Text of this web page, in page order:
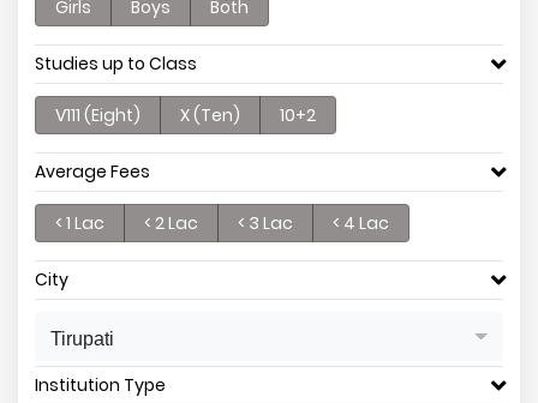
Girls Boys Both
Studies up to Class
V111 (Eight) X (Ten) 10+2
Average Fees
< 1 Lac < 2 Lac < 3 Lac < 4 Lac
City
Tirupati
Institution Type